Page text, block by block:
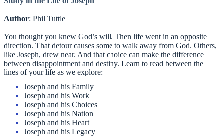
Author: Phil Tuttle
You thought you knew God’s will. Then life went in an opposite
direction. That detour causes some to walk away from God. Others,
like Joseph, drew near. And that choice can make the difference
between disappointment and destiny. Learn to read between the
lines of your life as we explore:
Joseph and his Family
Joseph and his Work
Joseph and his Choices
Joseph and his Nation
Joseph and his Heart
Joseph and his Legacy